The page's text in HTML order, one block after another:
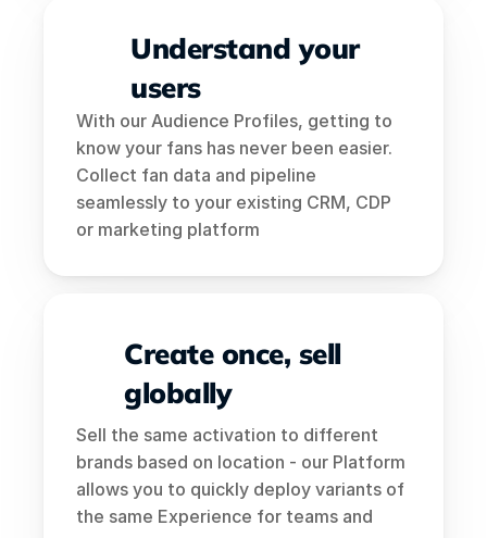
Understand your
users
With our Audience Profiles, getting to
know your fans has never been easier.
Collect fan data and pipeline
seamlessly to your existing CRM, CDP
or marketing platform
Create once, sell
globally
Sell the same activation to different
brands based on location - our Platform
allows you to quickly deploy variants of
the same Experience for teams and